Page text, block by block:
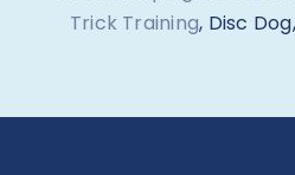
Trick Training, Disc